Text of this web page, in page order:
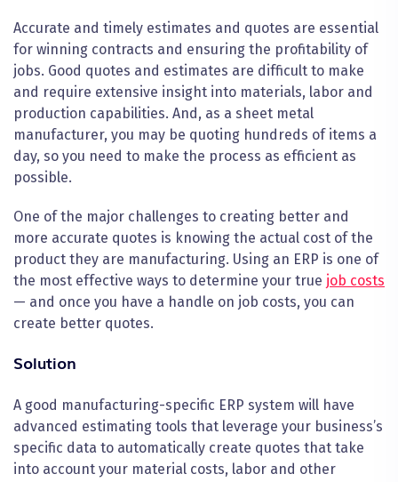
Accurate and timely estimates and quotes are essential
for winning contracts and ensuring the profitability of
jobs. Good quotes and estimates are difficult to make
and require extensive insight into materials, labor and
production capabilities. And, as a sheet metal
manufacturer, you may be quoting hundreds of items a
day, so you need to make the process as efficient as
possible.
One of the major challenges to creating better and
more accurate quotes is knowing the actual cost of the
product they are manufacturing. Using an ERP is one of
the most effective ways to determine your true job costs
— and once you have a handle on job costs, you can
create better quotes.
Solution
A good manufacturing-specific ERP system will have
advanced estimating tools that leverage your business’s
specific data to automatically create quotes that take
into account your material costs, labor and other